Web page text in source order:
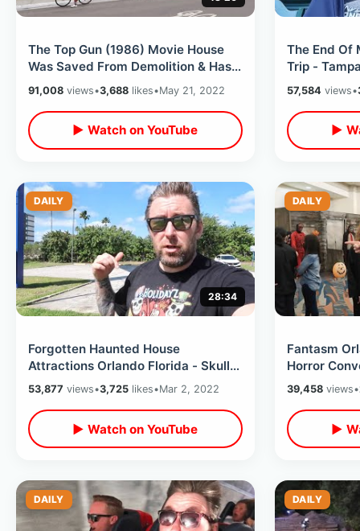
The Top Gun (1986) Movie House
Was Saved From Demolition & Has
Opened / Inside The Filming
Location
91,008 views•3,688 likes•May 21, 2022
▶ Watch on YouTube
The End Of
Trip -
Angels
Fun
57,584 views•
▶
DAILY
28:34
Forgotten Haunted House
Attractions Orlando Florida - Skull
Kingdom / Terror On Church Street
& More
53,877 views•3,725 likes•Mar 2, 2022
▶ Watch on YouTube
DAILY
Fantasm
Horror
Walk Thru /
MORE
39,458views•
▶
DAILY DAILY